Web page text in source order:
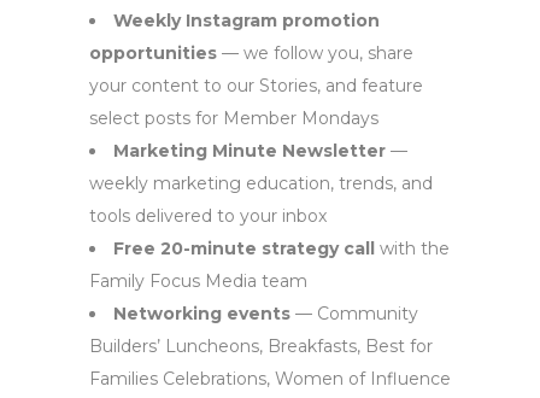
Weekly Instagram promotion
opportunities — we follow you, share
your content to our Stories, and feature
select posts for Member Mondays
Marketing Minute Newsletter —
weekly marketing education, trends, and
tools delivered to your inbox
Free 20-minute strategy call with the
Family Focus Media team
Networking events — Community
Builders’ Luncheons, Breakfasts, Best for
Families Celebrations, Women of Influence